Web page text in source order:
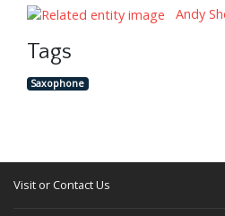
Andy
Tags
Saxophone
Visit or Contact Us